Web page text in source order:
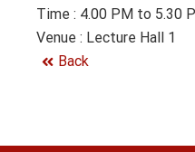
Time : 4.00 PM to 5.30
Venue : Lecture Hall 1
Back